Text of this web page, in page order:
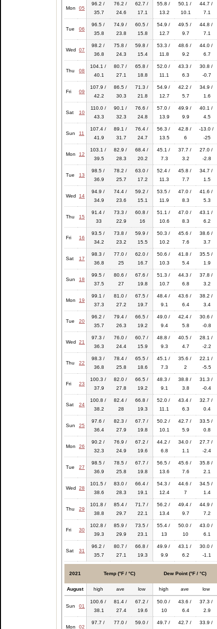
Mon 05
96.2 /
35.7
76.2 /
24.6
62.7 /
17.1
55.8 /
13.2
50.1 /
10.1
44.7 /
7.1
Tue 06
96.5 /
35.8
74.9 /
23.8
60.5 /
15.8
54.9 /
12.7
49.5 /
9.7
44.8 /
7.1
Wed 07
98.2 /
36.8
75.8 /
24.3
59.8 /
15.4
53.3 /
11.8
48.6 /
9.2
44.0 /
6.7
Thu 08
104.1 /
40.1
80.7 /
27.1
65.8 /
18.8
52.0 /
11.1
43.3 /
6.3
30.8 /
-0.7
Fri 09
107.9 /
42.2
86.5 /
30.3
71.3 /
21.8
54.9 /
12.7
42.2 /
5.7
34.9 /
1.6
Sat 10
110.0 /
43.3
90.1 /
32.3
76.6 /
24.8
57.0 /
13.9
49.9 /
9.9
40.1 /
4.5
Sun 11
107.4 /
41.9
89.1 /
31.7
76.4 /
24.7
56.3 /
13.5
42.8 /
6
-13.0 /
-25
Mon 12
103.1 /
39.5
82.9 /
28.3
68.4 /
20.2
45.1 /
7.3
37.7 /
3.2
27.0 /
-2.8
Tue 13
98.5 /
36.9
78.2 /
25.7
63.0 /
17.2
52.4 /
11.3
45.8 /
7.7
34.7 /
1.5
Wed 14
94.9 /
34.9
74.4 /
23.6
59.2 /
15.1
53.5 /
11.9
47.0 /
8.3
41.6 /
5.3
Thu 15
91.4 /
33
73.3 /
22.9
60.8 /
16
51.1 /
10.6
47.0 /
8.3
43.1 /
6.2
Fri 16
93.5 /
34.2
73.8 /
23.2
59.9 /
15.5
50.3 /
10.2
45.6 /
7.6
38.6 /
3.7
Sat 17
98.3 /
36.8
77.0 /
25
62.0 /
16.7
50.6 /
10.3
41.8 /
5.4
35.5 /
1.9
Sun 18
99.5 /
37.5
80.6 /
27
67.6 /
19.8
51.3 /
10.7
44.3 /
6.8
37.8 /
3.2
Mon 19
99.1 /
37.3
81.0 /
27.2
67.5 /
19.7
48.4 /
9.1
43.6 /
6.4
38.2 /
3.4
Tue 20
96.2 /
35.7
79.4 /
26.3
66.5 /
19.2
49.0 /
9.4
42.4 /
5.8
30.6 /
-0.8
Wed 21
97.3 /
36.3
76.0 /
24.4
60.7 /
15.9
48.8 /
9.3
40.5 /
4.7
28.1 /
-2.2
Thu 22
98.3 /
36.8
78.4 /
25.8
65.5 /
18.6
45.1 /
7.3
35.6 /
2
22.1 /
-5.5
Fri 23
100.3 /
37.9
82.0 /
27.8
66.5 /
19.2
48.3 /
9.1
38.8 /
3.8
31.3 /
-0.4
Sat 24
100.8 /
38.2
82.4 /
28
66.8 /
19.3
52.0 /
11.1
43.4 /
6.3
32.7 /
0.4
Sun 25
97.6 /
36.4
82.3 /
27.9
67.7 /
19.8
50.2 /
10.1
42.7 /
5.9
33.5 /
0.8
Mon 26
90.2 /
32.3
76.9 /
24.9
67.2 /
19.6
44.2 /
6.8
34.0 /
1.1
27.7 /
-2.4
Tue 27
98.5 /
36.9
78.5 /
25.8
67.7 /
19.8
56.5 /
13.6
45.6 /
7.6
35.8 /
2.1
Wed 28
101.5 /
38.6
83.0 /
28.3
66.4 /
19.1
54.3 /
12.4
44.6 /
7
34.5 /
1.4
Thu 29
101.8 /
38.8
85.4 /
29.7
71.7 /
22.1
56.2 /
13.4
49.4 /
9.7
44.9 /
7.2
Fri 30
102.8 /
39.3
85.9 /
29.9
73.5 /
23.1
55.4 /
13
50.0 /
10
43.0 /
6.1
Sat 31
96.2 /
35.7
80.7 /
27.1
66.8 /
19.3
49.9 /
9.9
43.1 /
6.2
30.0 /
-1.1
2021 Temp (°F / °C) Dew Point (°F / °C)
August high ave low high ave low
Sun 01
100.6 /
38.1
81.4 /
27.4
67.2 /
19.6
50.0 /
10
43.6 /
6.4
37.3 /
2.9
Mon 02
97.7 /
77.0 /
59.0 /
49.7 /
42.7 /
33.9 /